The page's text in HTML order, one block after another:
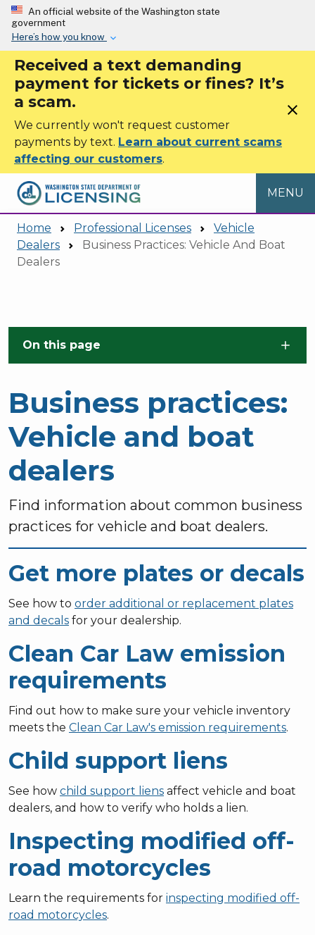
Skip to main content
An official website of the Washington state
government
Here’s how you know
Received a text demanding
payment for tickets or fines? It’s
a scam.
We currently won't request customer
payments by text. Learn about current scams
affecting our customers.
close
MENU
Home Professional Licenses
Vehicle
Dealers
Business Practices: Vehicle And Boat
Dealers
On this page
Business practices:
Vehicle and boat
dealers
Find information about common business
practices for vehicle and boat dealers.
Get more plates or decals
See how to order additional or replacement plates
and decals for your dealership.
Clean Car Law emission
requirements
Find out how to make sure your vehicle inventory
meets the Clean Car Law's emission requirements.
Child support liens
See how child support liens affect vehicle and boat
dealers, and how to verify who holds a lien.
Inspecting modified off-
road motorcycles
Learn the requirements for inspecting modified off-
road motorcycles.